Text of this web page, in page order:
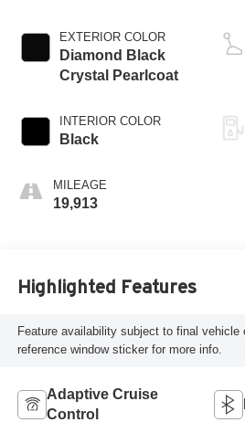
EXTERIOR COLOR
Diamond Black
Crystal Pearlcoat
INTERIOR COLOR
Black
MILEAGE
19,913
Highlighted Features
Feature availability subject to final vehicle
reference window sticker for more info.
Adaptive Cruise
Control